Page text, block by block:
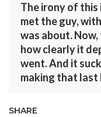
The irony of
met the guy,
was about.
how clearly it
went. And it
making that last
SHARE